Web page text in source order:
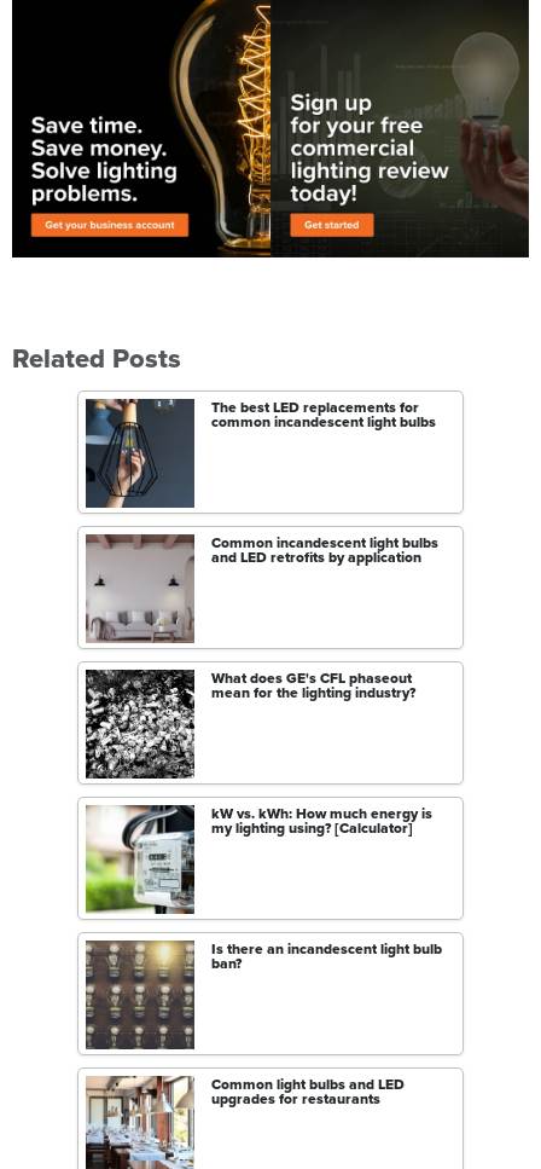
Related Posts
The best LED replacements for
common incandescent light bulbs
Common incandescent light bulbs
and LED retrofits by application
What does GE's CFL phaseout
mean for the lighting industry?
kW vs. kWh: How much energy is
my lighting using? [Calculator]
Is there an incandescent light bulb
ban?
Common light bulbs and LED
upgrades for restaurants